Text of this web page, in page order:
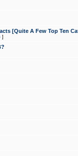
[Quite A Few Top Ten
]